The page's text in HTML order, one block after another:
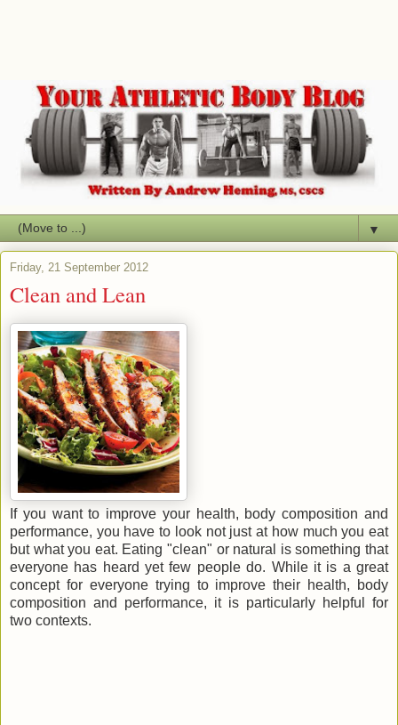
▼
Friday, 21 September 2012
Clean and Lean
If you want to improve your health, body composition and
performance, you have to look not just at how much you eat
but what you eat. Eating "clean" or natural is something that
everyone has heard yet few people do. While it is a great
concept for everyone trying to improve their health, body
composition and performance, it is particularly helpful for
two contexts.